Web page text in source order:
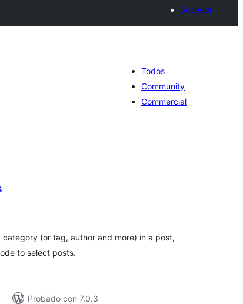
Acceder
Todos
Community
Commercial
(or tag, author and more) in a post,
to select posts.
Probado con 7.0.3